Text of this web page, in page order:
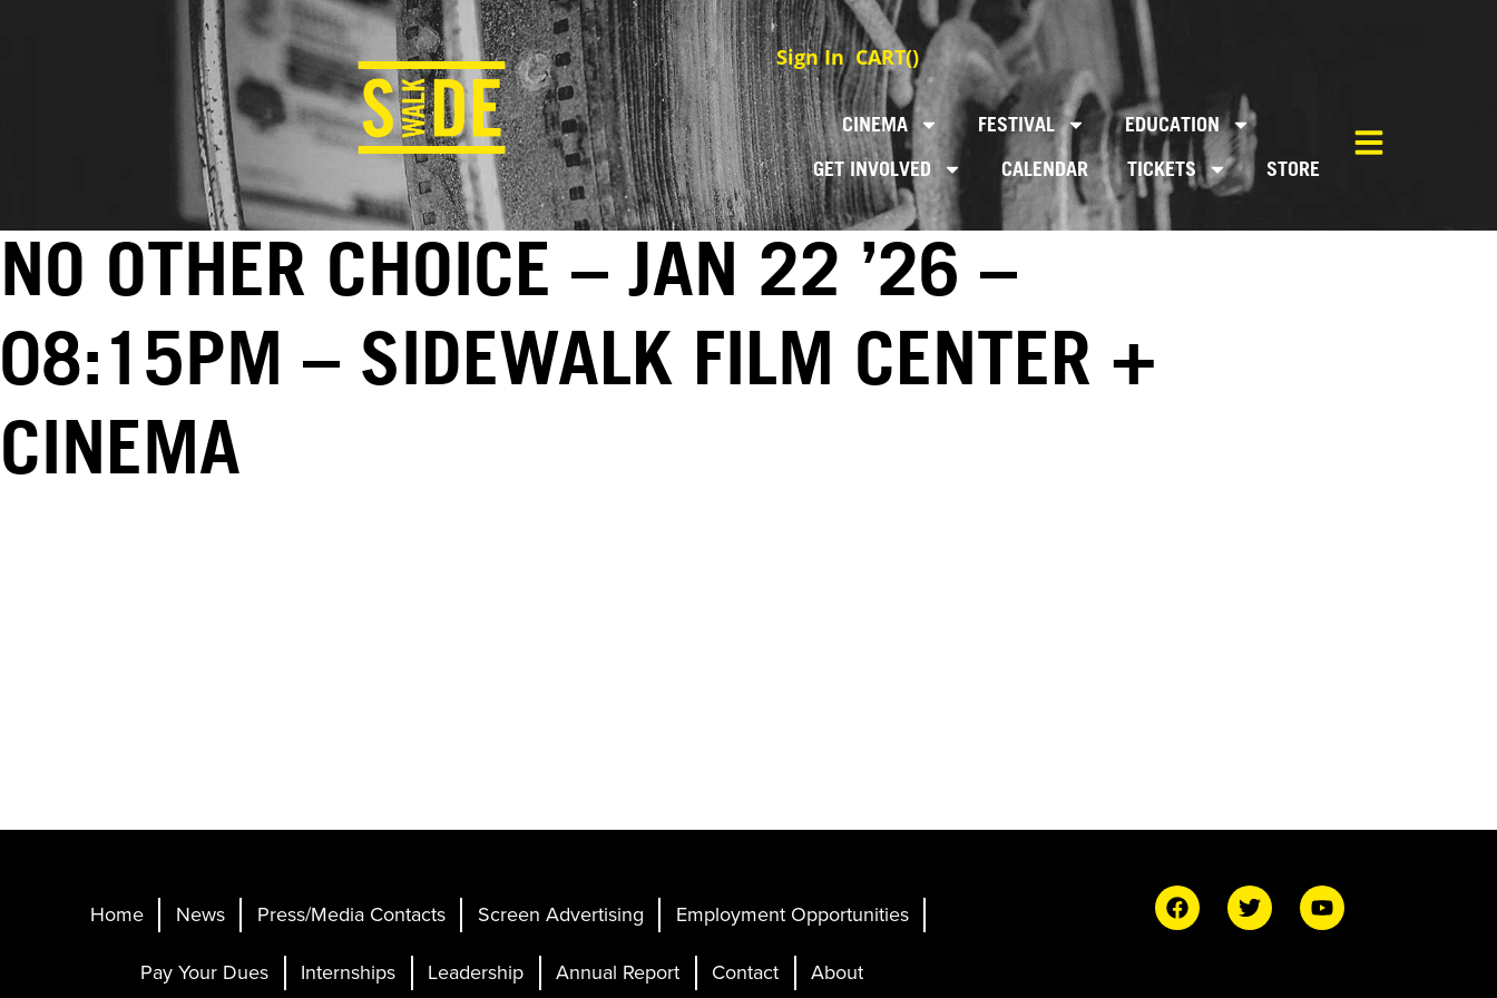
Sign In CART()
CINEMA FESTIVAL
EDUCATION
GET INVOLVED
CALENDAR TICKETS STORE
NO OTHER CHOICE – JAN 22 ’26 –
08:15PM – SIDEWALK FILM CENTER +
CINEMA
Home News Press/Media Contacts Screen Advertising Employment Opportunities
Pay Your Dues Internships Leadership Annual Report Contact About